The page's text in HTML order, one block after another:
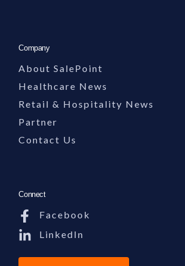
Company
About SalePoint
Healthcare News
Retail & Hospitality News
Partner
Contact Us
Connect
Facebook
LinkedIn